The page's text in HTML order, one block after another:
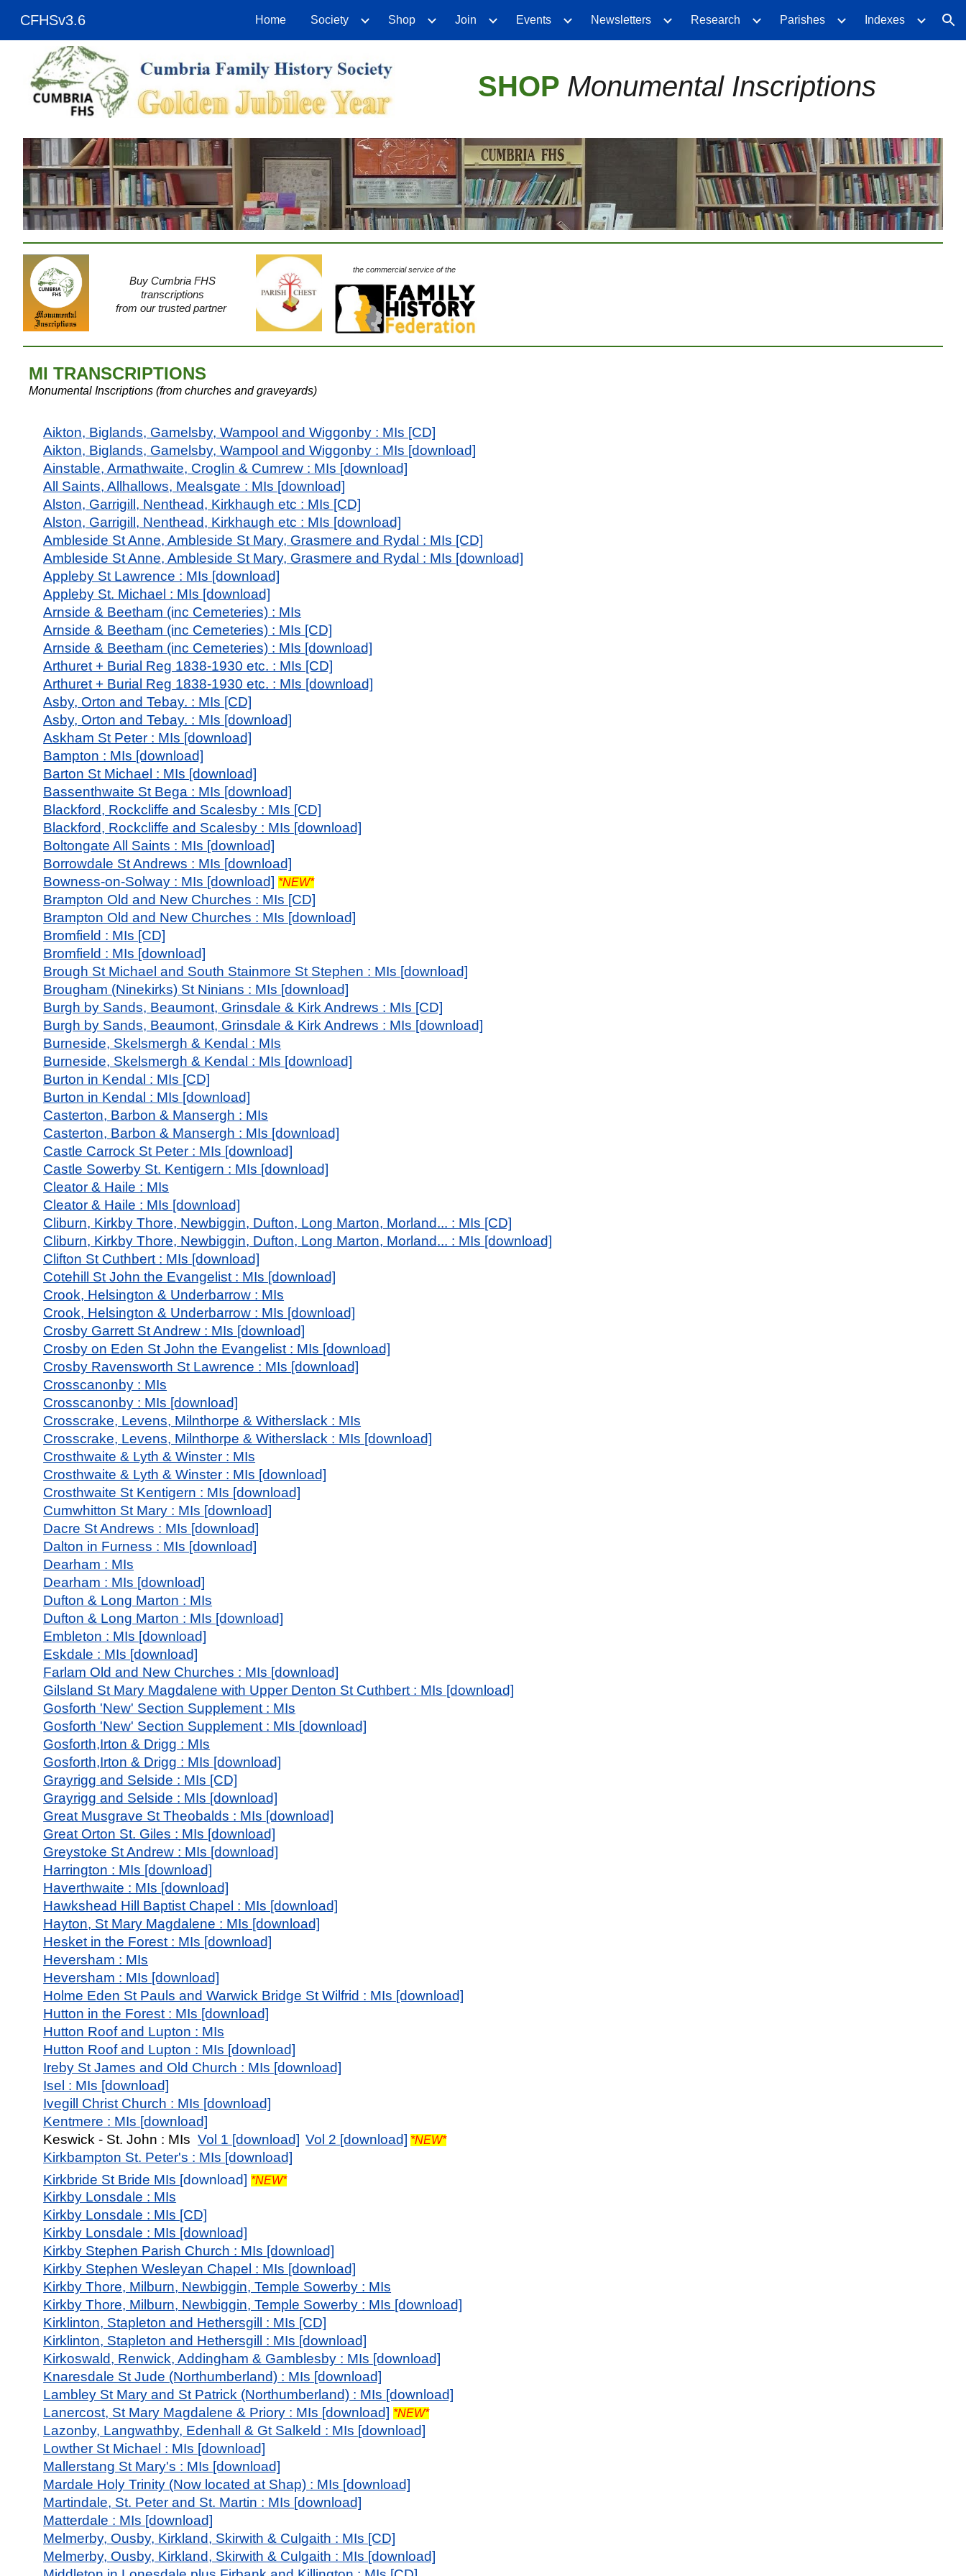
Skip to main content Skip to navigation
CFHSv3.6 Home Society Shop Join Events Newsletters Research Parishes Indexes
SHOP Monumental Inscriptions
Buy Cumbria FHS
transcriptions
from our trusted partner
the commercial service of the
MI TRANSCRIPTIONS
Monumental Inscriptions (from churches and graveyards)
Aikton, Biglands, Gamelsby, Wampool and Wiggonby : MIs [CD]
Aikton, Biglands, Gamelsby, Wampool and Wiggonby : MIs [download]
Ainstable, Armathwaite, Croglin & Cumrew : MIs [download]
All Saints, Allhallows, Mealsgate : MIs [download]
Alston, Garrigill, Nenthead, Kirkhaugh etc : MIs [CD]
Alston, Garrigill, Nenthead, Kirkhaugh etc : MIs [download]
Ambleside St Anne, Ambleside St Mary, Grasmere and Rydal : MIs [CD]
Ambleside St Anne, Ambleside St Mary, Grasmere and Rydal : MIs [download]
Appleby St Lawrence : MIs [download]
Appleby St. Michael : MIs [download]
Arnside & Beetham (inc Cemeteries) : MIs
Arnside & Beetham (inc Cemeteries) : MIs [CD]
Arnside & Beetham (inc Cemeteries) : MIs [download]
Arthuret + Burial Reg 1838-1930 etc. : MIs [CD]
Arthuret + Burial Reg 1838-1930 etc. : MIs [download]
Asby, Orton and Tebay. : MIs [CD]
Asby, Orton and Tebay. : MIs [download]
Askham St Peter : MIs [download]
Bampton : MIs [download]
Barton St Michael : MIs [download]
Bassenthwaite St Bega : MIs [download]
Blackford, Rockcliffe and Scalesby : MIs [CD]
Blackford, Rockcliffe and Scalesby : MIs [download]
Boltongate All Saints : MIs [download]
Borrowdale St Andrews : MIs [download]
Bowness-on-Solway : MIs [download] *NEW*
Brampton Old and New Churches : MIs [CD]
Brampton Old and New Churches : MIs [download]
Bromfield : MIs [CD]
Bromfield : MIs [download]
Brough St Michael and South Stainmore St Stephen : MIs [download]
Brougham (Ninekirks) St Ninians : MIs [download]
Burgh by Sands, Beaumont, Grinsdale & Kirk Andrews : MIs [CD]
Burgh by Sands, Beaumont, Grinsdale & Kirk Andrews : MIs [download]
Burneside, Skelsmergh & Kendal : MIs
Burneside, Skelsmergh & Kendal : MIs [download]
Burton in Kendal : MIs [CD]
Burton in Kendal : MIs [download]
Casterton, Barbon & Mansergh : MIs
Casterton, Barbon & Mansergh : MIs [download]
Castle Carrock St Peter : MIs [download]
Castle Sowerby St. Kentigern : MIs [download]
Cleator & Haile : MIs
Cleator & Haile : MIs [download]
Cliburn, Kirkby Thore, Newbiggin, Dufton, Long Marton, Morland... : MIs [CD]
Cliburn, Kirkby Thore, Newbiggin, Dufton, Long Marton, Morland... : MIs [download]
Clifton St Cuthbert : MIs [download]
Cotehill St John the Evangelist : MIs [download]
Crook, Helsington & Underbarrow : MIs
Crook, Helsington & Underbarrow : MIs [download]
Crosby Garrett St Andrew : MIs [download]
Crosby on Eden St John the Evangelist : MIs [download]
Crosby Ravensworth St Lawrence : MIs [download]
Crosscanonby : MIs
Crosscanonby : MIs [download]
Crosscrake, Levens, Milnthorpe & Witherslack : MIs
Crosscrake, Levens, Milnthorpe & Witherslack : MIs [download]
Crosthwaite & Lyth & Winster : MIs
Crosthwaite & Lyth & Winster : MIs [download]
Crosthwaite St Kentigern : MIs [download]
Cumwhitton St Mary : MIs [download]
Dacre St Andrews : MIs [download]
Dalton in Furness : MIs [download]
Dearham : MIs
Dearham : MIs [download]
Dufton & Long Marton : MIs
Dufton & Long Marton : MIs [download]
Embleton : MIs [download]
Eskdale : MIs [download]
Farlam Old and New Churches : MIs [download]
Gilsland St Mary Magdalene with Upper Denton St Cuthbert : MIs [download]
Gosforth 'New' Section Supplement : MIs
Gosforth 'New' Section Supplement : MIs [download]
Gosforth,Irton & Drigg : MIs
Gosforth,Irton & Drigg : MIs [download]
Grayrigg and Selside : MIs [CD]
Grayrigg and Selside : MIs [download]
Great Musgrave St Theobalds : MIs [download]
Great Orton St. Giles : MIs [download]
Greystoke St Andrew : MIs [download]
Harrington : MIs [download]
Haverthwaite : MIs [download]
Hawkshead Hill Baptist Chapel : MIs [download]
Hayton, St Mary Magdalene : MIs [download]
Hesket in the Forest : MIs [download]
Heversham : MIs
Heversham : MIs [download]
Holme Eden St Pauls and Warwick Bridge St Wilfrid : MIs [download]
Hutton in the Forest : MIs [download]
Hutton Roof and Lupton : MIs
Hutton Roof and Lupton : MIs [download]
Ireby St James and Old Church : MIs [download]
Isel : MIs [download]
Ivegill Christ Church : MIs [download]
Kentmere : MIs [download]
Keswick - St. John : MIsVol 1 [download] Vol 2 [download] *NEW*
Kirkbampton St. Peter's : MIs [download]
Kirkbride St Bride MIs [download] *NEW*
Kirkby Lonsdale : MIs
Kirkby Lonsdale : MIs [CD]
Kirkby Lonsdale : MIs [download]
Kirkby Stephen Parish Church : MIs [download]
Kirkby Stephen Wesleyan Chapel : MIs [download]
Kirkby Thore, Milburn, Newbiggin, Temple Sowerby : MIs
Kirkby Thore, Milburn, Newbiggin, Temple Sowerby : MIs [download]
Kirklinton, Stapleton and Hethersgill : MIs [CD]
Kirklinton, Stapleton and Hethersgill : MIs [download]
Kirkoswald, Renwick, Addingham & Gamblesby : MIs [download]
Knaresdale St Jude (Northumberland) : MIs [download]
Lambley St Mary and St Patrick (Northumberland) : MIs [download]
Lanercost, St Mary Magdalene & Priory : MIs [download] *NEW*
Lazonby, Langwathby, Edenhall & Gt Salkeld : MIs [download]
Lowther St Michael : MIs [download]
Mallerstang St Mary's : MIs [download]
Mardale Holy Trinity (Now located at Shap) : MIs [download]
Martindale, St. Peter and St. Martin : MIs [download]
Matterdale : MIs [download]
Melmerby, Ousby, Kirkland, Skirwith & Culgaith : MIs [CD]
Melmerby, Ousby, Kirkland, Skirwith & Culgaith : MIs [download]